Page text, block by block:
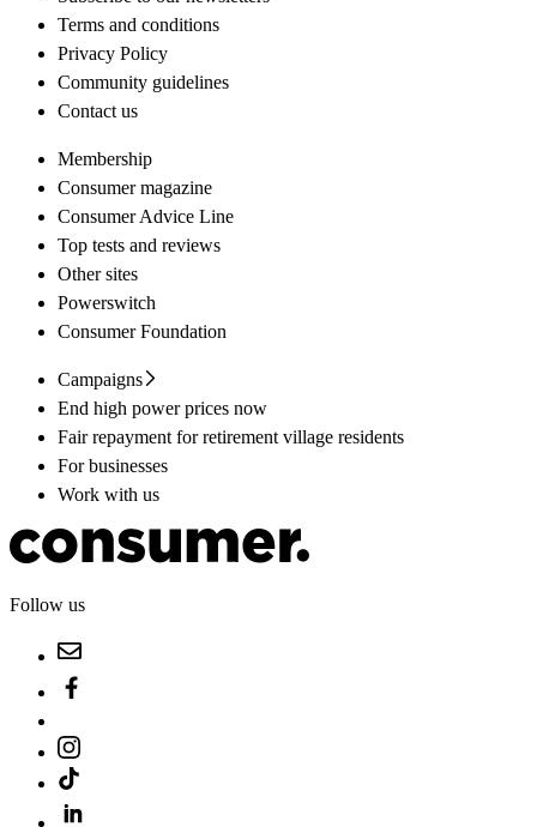
Terms and conditions
Privacy Policy
Community guidelines
Contact us
Membership
Consumer magazine
Consumer Advice Line
Top tests and reviews
Other sites
Powerswitch
Consumer Foundation
Campaigns
End high power prices now
Fair repayment for retirement village residents
For businesses
Work with us
Follow us